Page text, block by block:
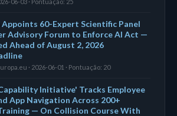
Appoints 60-Expert Scientific Panel
Advisory Forum to Enforce AI Act —
Ahead of August 2, 2026
· 2026-06-01 · Pontuação: 20
Initiative' Tracks Employee
App Navigation Across 200+
— On Collision Course With